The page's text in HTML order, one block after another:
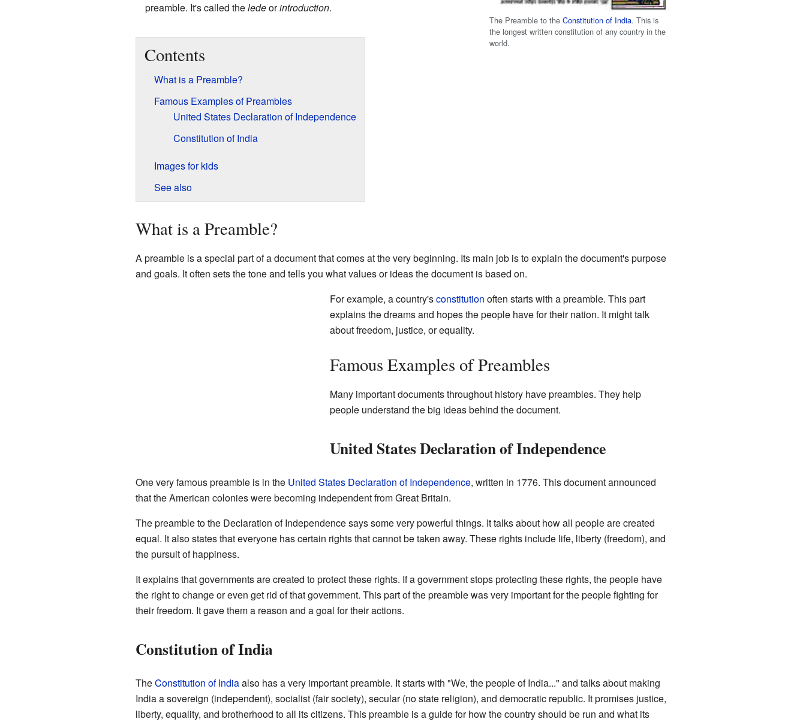
The Preamble to theConstitution of India. This is
the longest written constitution of any country in the
world.
preamble. It's called theledeorintroduction.
Contents
What is a Preamble?
Famous Examples of Preambles
United States Declaration of Independence
Constitution of India
Images for kids
See also
What is a Preamble?
A preamble is a special part of a document that comes at the very beginning. Its main job is to explain the document's purpose
and goals. It often sets the tone and tells you what values or ideas the document is based on.
For example, a country'sconstitution often starts with a preamble. This part
explains the dreams and hopes the people have for their nation. It might talk
about freedom, justice, or equality.
Famous Examples of Preambles
Many important documents throughout history have preambles. They help
people understand the big ideas behind the document.
United States Declaration of Independence
One very famous preamble is in the United States Declaration of Independence, written in 1776. This document announced
that the American colonies were becoming independent from Great Britain.
The preamble to the Declaration of Independence says some very powerful things. It talks about how all people are created
equal. It also states that everyone has certain rights that cannot be taken away. These rights include life, liberty (freedom), and
the pursuit of happiness.
It explains that governments are created to protect these rights. If a government stops protecting these rights, the people have
the right to change or even get rid of that government. This part of the preamble was very important for the people fighting for
their freedom. It gave them a reason and a goal for their actions.
Constitution of India
TheConstitution of Indiaalso has a very important preamble. It starts with "We, the people of India..." and talks about making
India a sovereign (independent), socialist (fair society), secular (no state religion), and democratic republic. It promises justice,
liberty, equality, and brotherhood to all its citizens. This preamble is a guide for how the country should be run and what its